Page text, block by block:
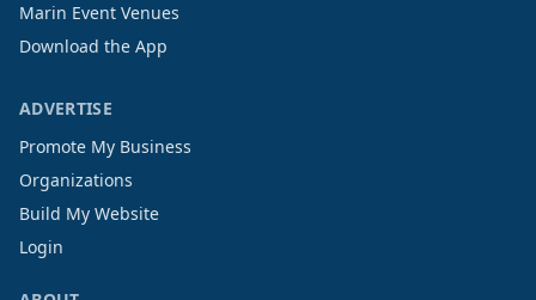
Marin Event Venues
Download the App
ADVERTISE
Promote My Business
Organizations
Build My Website
Login